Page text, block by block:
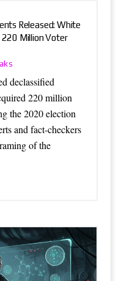
Released: White
220 Million Voter
declassified
220 million
the 2020 election
and fact-checkers
of the